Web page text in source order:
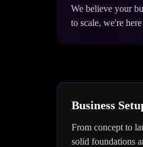
We believe your
to scale, we're
Business
From concept to
solid foundations